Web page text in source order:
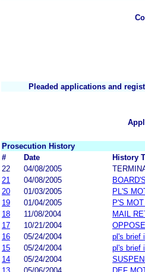
Pleaded applications and
Prosecution History
#
Date History
22
04/08/2005
21
04/08/2005
20
01/03/2005
PL'S
19
01/04/2005
P'S
18
11/08/2004
MAIL
17
10/21/2004
16
05/24/2004
pl's brief
15
05/24/2004
pl's brief
14
05/24/2004